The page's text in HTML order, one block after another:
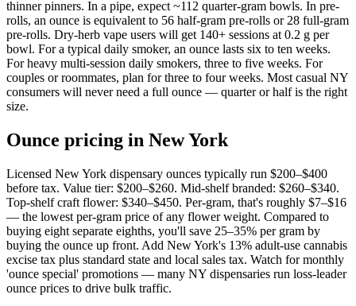
thinner pinners. In a pipe, expect ~112 quarter-gram bowls. In pre-
rolls, an ounce is equivalent to 56 half-gram pre-rolls or 28 full-gram
pre-rolls. Dry-herb vape users will get 140+ sessions at 0.2 g per
bowl. For a typical daily smoker, an ounce lasts six to ten weeks.
For heavy multi-session daily smokers, three to five weeks. For
couples or roommates, plan for three to four weeks. Most casual NY
consumers will never need a full ounce — quarter or half is the right
size.
Ounce pricing in New York
Licensed New York dispensary ounces typically run $200–$400
before tax. Value tier: $200–$260. Mid-shelf branded: $260–$340.
Top-shelf craft flower: $340–$450. Per-gram, that's roughly $7–$16
— the lowest per-gram price of any flower weight. Compared to
buying eight separate eighths, you'll save 25–35% per gram by
buying the ounce up front. Add New York's 13% adult-use cannabis
excise tax plus standard state and local sales tax. Watch for monthly
'ounce special' promotions — many NY dispensaries run loss-leader
ounce prices to drive bulk traffic.